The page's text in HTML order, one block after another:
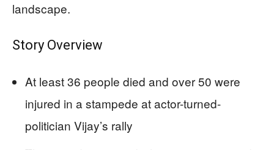
landscape.
Story Overview
At least 36 people died and over 50 were
injured in a stampede at actor-turned-
politician Vijay’s rally